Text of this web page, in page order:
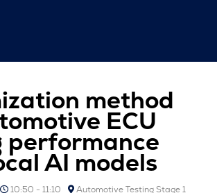
method
ECU
performance
AI models
10:50 - 11:10
Automotive Testing Stage 1